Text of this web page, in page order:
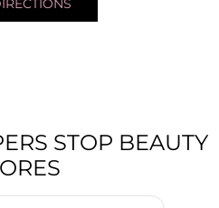
STOP BEAUTY